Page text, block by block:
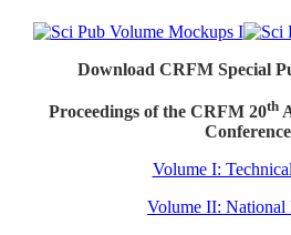
Download CRFM Special
Proceedings of the CRFM 20th
Conference
Volume I:
Volume II: National